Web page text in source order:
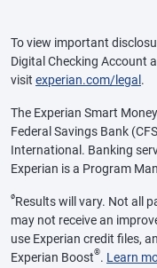
To view important
Digital Checking Account
visit experian.com/legal.
The Experian Smart
Federal Savings Bank
International. Banking
Experian is a Program
øResults will vary. Not all
may not receive an
use Experian credit files,
Experian Boost®. Learn